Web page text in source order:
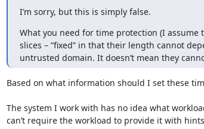
I’m sorry, but this is simply false.
What you need for time protection (I
slices – ”fixed” in that their length cannot
untrusted domain. It doesn’t mean they
Based on what information should I set these
The system I work with has no idea what
can’t require the workload to provide it with